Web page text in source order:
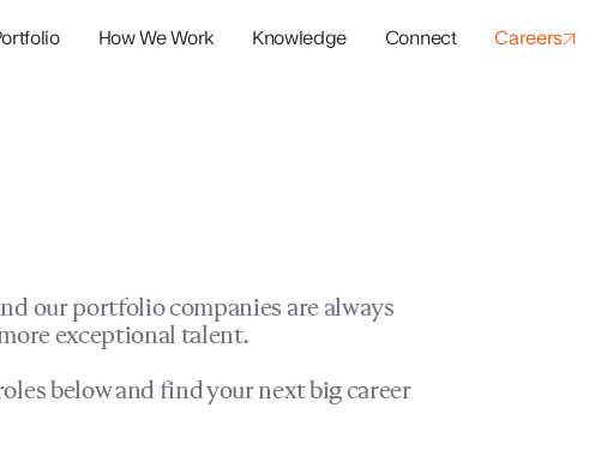
How We Work Knowledge Connect Careers
our portfolio companies are always
exceptional talent.
below and find your next big career